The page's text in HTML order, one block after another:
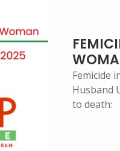
Femicide
Husband
to death: